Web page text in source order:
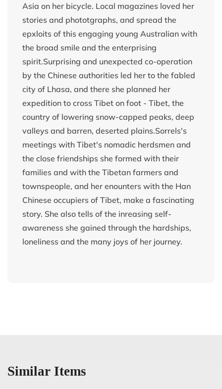
Asia on her bicycle. Local magazines loved her
stories and phototgraphs, and spread the
epxloits of this engaging young Australian with
the broad smile and the enterprising
spirit.Surprising and unexpected co-operation
by the Chinese authorities led her to the fabled
city of Lhasa, and there she planned her
expedition to cross Tibet on foot - Tibet, the
country of lowering snow-capped peaks, deep
valleys and barren, deserted plains.Sorrels's
meetings with Tibet's nomadic herdsmen and
the close friendships she formed with their
families and with the Tibetan farmers and
townspeople, and her enounters with the Han
Chinese occupiers of Tibet, make a fascinating
story. She also tells of the inreasing self-
awareness she gained through the hardships,
loneliness and the many joys of her journey.
Similar Items